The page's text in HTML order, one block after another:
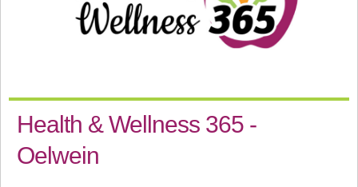
Health & Wellness 365 -
Oelwein